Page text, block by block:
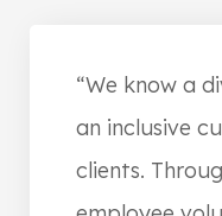
“We know a
an inclusive
clients.